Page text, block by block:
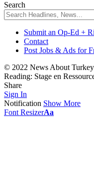
Search
Submit an Op-Ed +
Contact
Post Jobs & Ads for
© 2022 News About
Reading: Stage en
Share
Sign In
Notification Show More
Font ResizerAa